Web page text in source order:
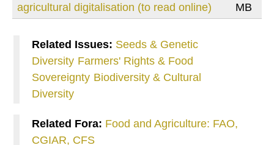
agricultural digitalisation (to read online)
MB
Related Issues: Seeds & Genetic
Diversity Farmers' Rights & Food
Sovereignty Biodiversity & Cultural
Diversity
Related Fora: Food and Agriculture: FAO,
CGIAR, CFS